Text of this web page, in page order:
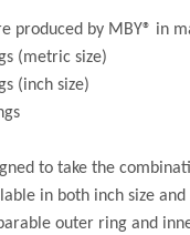
produced by MBY® in
(metric size)
(inch size)
to take the
in both inch size
outer ring and